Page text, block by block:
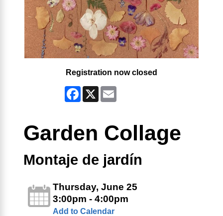
Registration now closed
Facebook
X
Garden Collage
Montaje de jardín
Thursday, June 25
3:00pm - 4:00pm
Add to Calendar